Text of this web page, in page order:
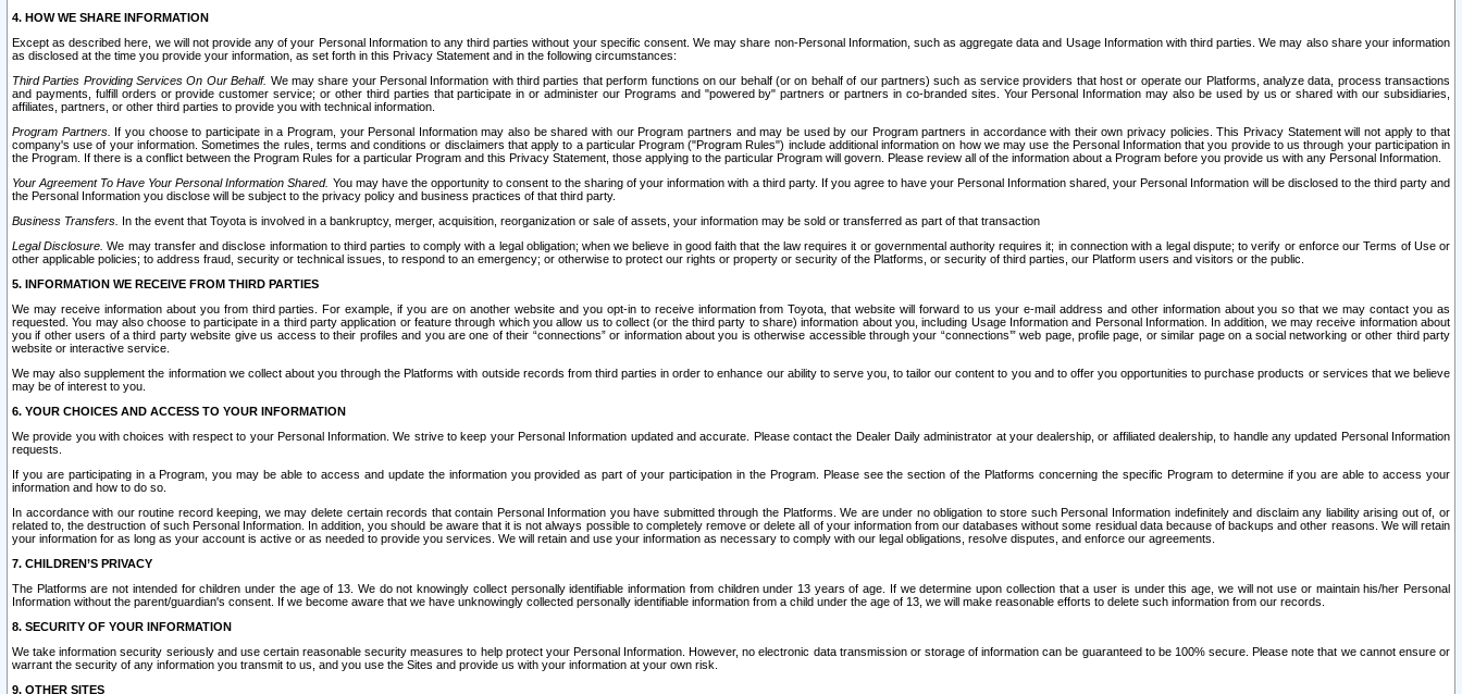
4. HOW WE SHARE INFORMATION
Except as described here, we will not provide any of your Personal Information to any third parties without your specific consent. We may share non-Personal Information, such as aggregate data and Usage Information with third parties. We may also share your information
as disclosed at the time you provide your information, as set forth in this Privacy Statement and in the following circumstances:
Third Parties Providing Services On Our Behalf. We may share your Personal Information with third parties that perform functions on our behalf (or on behalf of our partners) such as service providers that host or operate our Platforms, analyze data, process transactions
and payments, fulfill orders or provide customer service; or other third parties that participate in or administer our Programs and "powered by" partners or partners in co-branded sites. Your Personal Information may also be used by us or shared with our subsidiaries,
affiliates, partners, or other third parties to provide you with technical information.
Program Partners. If you choose to participate in a Program, your Personal Information may also be shared with our Program partners and may be used by our Program partners in accordance with their own privacy policies. This Privacy Statement will not apply to that
company's use of your information. Sometimes the rules, terms and conditions or disclaimers that apply to a particular Program ("Program Rules") include additional information on how we may use the Personal Information that you provide to us through your participation in
the Program. If there is a conflict between the Program Rules for a particular Program and this Privacy Statement, those applying to the particular Program will govern. Please review all of the information about a Program before you provide us with any Personal Information.
Your Agreement To Have Your Personal Information Shared. You may have the opportunity to consent to the sharing of your information with a third party. If you agree to have your Personal Information shared, your Personal Information will be disclosed to the third party and
the Personal Information you disclose will be subject to the privacy policy and business practices of that third party.
Business Transfers. In the event that Toyota is involved in a bankruptcy, merger, acquisition, reorganization or sale of assets, your information may be sold or transferred as part of that transaction
Legal Disclosure. We may transfer and disclose information to third parties to comply with a legal obligation; when we believe in good faith that the law requires it or governmental authority requires it; in connection with a legal dispute; to verify or enforce our Terms of Use or
other applicable policies; to address fraud, security or technical issues, to respond to an emergency; or otherwise to protect our rights or property or security of the Platforms, or security of third parties, our Platform users and visitors or the public.
5. INFORMATION WE RECEIVE FROM THIRD PARTIES
We may receive information about you from third parties. For example, if you are on another website and you opt-in to receive information from Toyota, that website will forward to us your e-mail address and other information about you so that we may contact you as
requested. You may also choose to participate in a third party application or feature through which you allow us to collect (or the third party to share) information about you, including Usage Information and Personal Information. In addition, we may receive information about
you if other users of a third party website give us access to their profiles and you are one of their “connections” or information about you is otherwise accessible through your “connections’” web page, profile page, or similar page on a social networking or other third party
website or interactive service.
We may also supplement the information we collect about you through the Platforms with outside records from third parties in order to enhance our ability to serve you, to tailor our content to you and to offer you opportunities to purchase products or services that we believe
may be of interest to you.
6. YOUR CHOICES AND ACCESS TO YOUR INFORMATION
We provide you with choices with respect to your Personal Information. We strive to keep your Personal Information updated and accurate. Please contact the Dealer Daily administrator at your dealership, or affiliated dealership, to handle any updated Personal Information
requests.
If you are participating in a Program, you may be able to access and update the information you provided as part of your participation in the Program. Please see the section of the Platforms concerning the specific Program to determine if you are able to access your
information and how to do so.
In accordance with our routine record keeping, we may delete certain records that contain Personal Information you have submitted through the Platforms. We are under no obligation to store such Personal Information indefinitely and disclaim any liability arising out of, or
related to, the destruction of such Personal Information. In addition, you should be aware that it is not always possible to completely remove or delete all of your information from our databases without some residual data because of backups and other reasons. We will retain
your information for as long as your account is active or as needed to provide you services. We will retain and use your information as necessary to comply with our legal obligations, resolve disputes, and enforce our agreements.
7. CHILDREN’S PRIVACY
The Platforms are not intended for children under the age of 13. We do not knowingly collect personally identifiable information from children under 13 years of age. If we determine upon collection that a user is under this age, we will not use or maintain his/her Personal
Information without the parent/guardian's consent. If we become aware that we have unknowingly collected personally identifiable information from a child under the age of 13, we will make reasonable efforts to delete such information from our records.
8. SECURITY OF YOUR INFORMATION
We take information security seriously and use certain reasonable security measures to help protect your Personal Information. However, no electronic data transmission or storage of information can be guaranteed to be 100% secure. Please note that we cannot ensure or
warrant the security of any information you transmit to us, and you use the Sites and provide us with your information at your own risk.
9. OTHER SITES